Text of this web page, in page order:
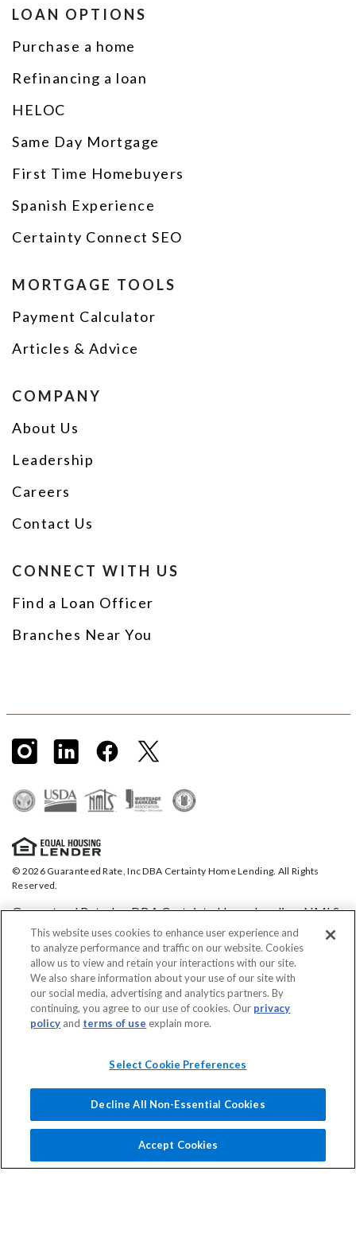
LOAN OPTIONS
Purchase a home
Refinancing a loan
HELOC
Same Day Mortgage
First Time Homebuyers
Spanish Experience
Certainty Connect SEO
MORTGAGE TOOLS
Payment Calculator
Articles & Advice
COMPANY
About Us
Leadership
Careers
Contact Us
CONNECT WITH US
Find a Loan Officer
Branches Near You
© 2026 Guaranteed Rate, Inc DBA Certainty Home Lending. All Rights
Reserved.
Guaranteed Rate, Inc DBA Certainty Home Lending, NMLS
2611. For licensing information, go
www.nmlsconsumeraccess.org.
Headquarters: 3940 N. Ravenswood Ave. Chicago, IL 60613 - ph. (844)
615-2955
This site is not authorized by the New York State
Department of Financial Services. No mortgage solicitation
State of New York can be facilitated through this site. This
is not a commitment to lend. Program restrictions apply.
Certainty Home Lending’s policy is to treat all applicants
and borrowers in a fair and consistent manner and without
regard to race, color, religion, national origin, age (provided
the applicant or borrower has legal capacity to enter into a
This website uses cookies to enhance user experience and
to analyze performance and traffic on our website. Cookies
allow us to view and retain your interactions with our site.
We also share information about your use of our site with
our social media, advertising and analytics partners. By
continuing, you agree to our use of cookies. Our privacy
policy and terms of use explain more.
Select Cookie Preferences
Decline All Non-Essential Cookies
Accept Cookies